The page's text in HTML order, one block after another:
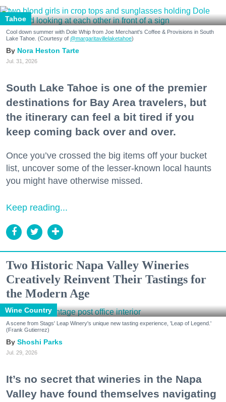
Tahoe
Cool down summer with Dole Whip from Joe Merchant's Coffee & Provisions in South
Lake Tahoe. (Courtesy of @margaritavillelaketahoe)
Nora Heston Tarte
Jul. 31, 2026
South Lake Tahoe is one of the premier
destinations for Bay Area travelers, but
the itinerary can feel a bit tired if you
keep coming back over and over.
Once you’ve crossed the big items off your bucket
list, uncover some of the lesser-known local haunts
you might have otherwise missed.
Keep reading...
Two Historic Napa Valley Wineries
Creatively Reinvent Their Tastings for
the Modern Age
Wine Country
A scene from Stags' Leap Winery's unique new tasting experience, 'Leap of Legend.'
(Frank Gutierrez)
Shoshi Parks
Jul. 29, 2026
It’s no secret that wineries in the Napa
Valley have found themselves navigating